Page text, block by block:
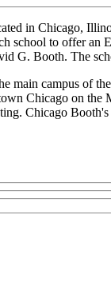
in Chicago,
school to offer
G. Booth. The
main campus of
Chicago on
Chicago